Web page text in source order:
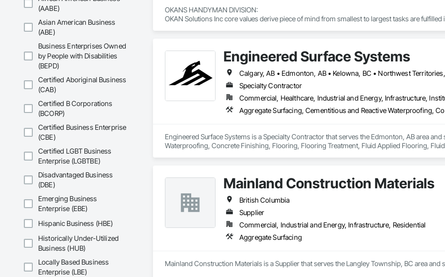
(AABE)
Asian American Business
(ABE)
Business Enterprises Owned
by People with Disabilities
(BEPD)
Certified Aboriginal Business
(CAB)
Certified B Corporations
(BCORP)
Certified Business Enterprise
(CBE)
Certified LGBT Business
Enterprise (LGBTBE)
Disadvantaged Business
(DBE)
Emerging Business
Enterprise (EBE)
Hispanic Business (HBE)
Historically Under-Utilized
Business (HUB)
Locally Based Business
Enterprise (LBE)
OKANS HANDYMAN DIVISION:
OKAN Solutions Inc core values derive piece of mind from smallest to largest tasks are
your side….
OKANS COMMERCIAL DIVISION:
OKANS Commercial Division: supporting local businesses owners being the beating pulse
Engineered Surface Systems
Specialty Contractor
Commercial, Healthcare, Industrial and Energy, Infrastructure,
Engineered Surface Systems is a Specialty Contractor that serves the Edmonton, AB area
Waterproofing, Concrete Finishing, Flooring, Flooring Treatment, Fluid Applied Flooring,
Mainland Construction Materials
British Columbia
Supplier
Commercial, Industrial and Energy, Infrastructure, Residential
Aggregate Surfacing
Mainland Construction Materials is a Supplier that serves the Langley Township, BC area and